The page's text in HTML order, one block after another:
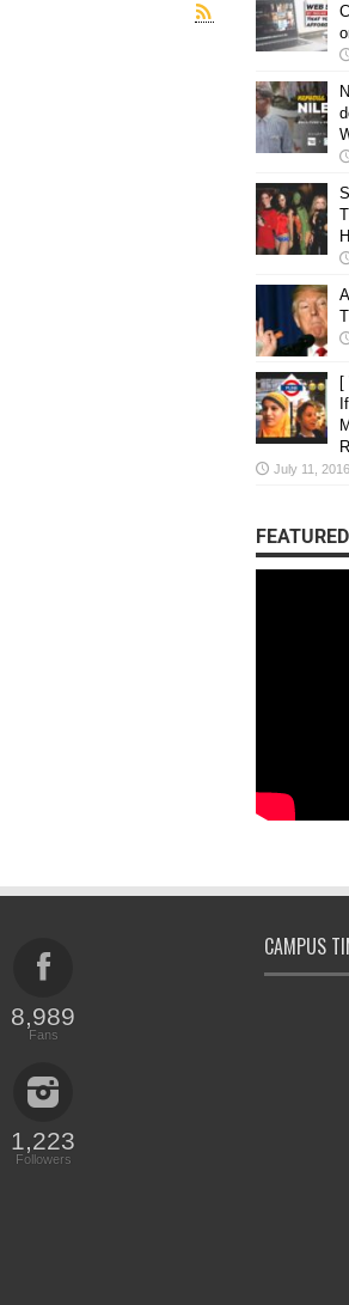
[
July 11, 2016
8,989
Fans
1,223
Followers
CAMPUS